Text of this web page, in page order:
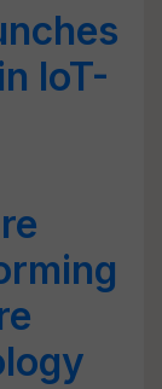
IoT-